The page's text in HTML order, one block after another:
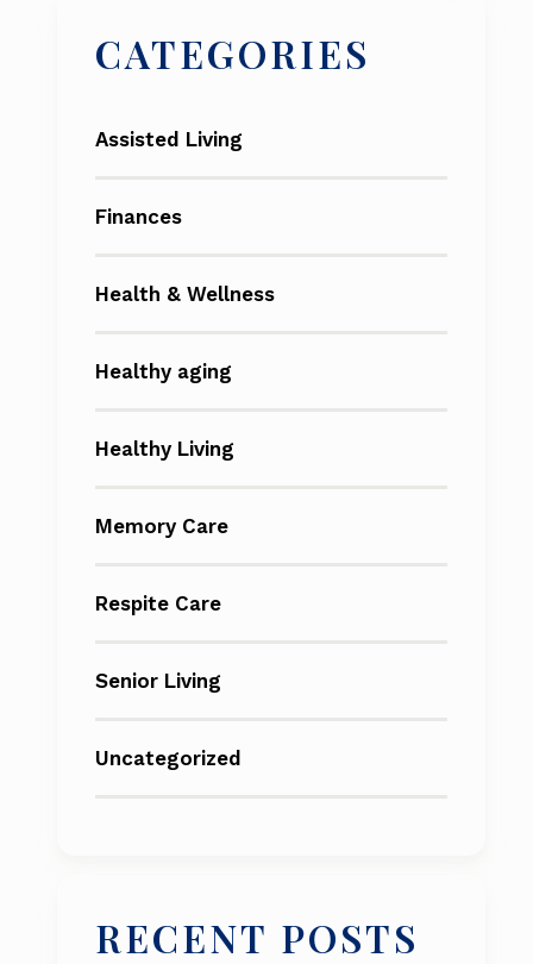
CATEGORIES
Assisted Living
Finances
Health & Wellness
Healthy aging
Healthy Living
Memory Care
Respite Care
Senior Living
Uncategorized
RECENT POSTS